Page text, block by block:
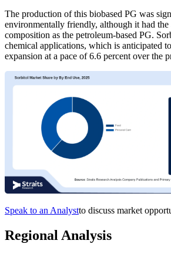
The production of this biobased PG was
environmentally friendly, although it had the
composition as the petroleum-based PG.
chemical applications, which is anticipated
expansion at a pace of 6.6 percent over the
Speak to an Analystto discuss market
Regional Analysis